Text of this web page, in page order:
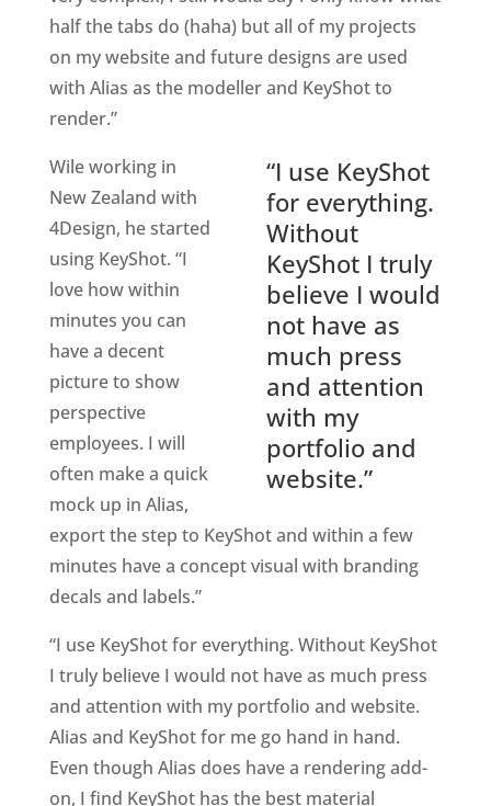
half the tabs do (haha) but all of my projects
on my website and future designs are used
with Alias as the modeller and KeyShot to
render.”
“I use KeyShot
for everything.
Without
KeyShot I truly
believe I would
not have as
much press
and attention
with my
portfolio and
website.”
Wile working in
New Zealand with
4Design, he started
using KeyShot. “I
love how within
minutes you can
have a decent
picture to show
perspective
employees. I will
often make a quick
mock up in Alias,
export the step to KeyShot and within a few
minutes have a concept visual with branding
decals and labels.”
“I use KeyShot for everything. Without KeyShot
I truly believe I would not have as much press
and attention with my portfolio and website.
Alias and KeyShot for me go hand in hand.
Even though Alias does have a rendering add-
on, I find KeyShot has the best material